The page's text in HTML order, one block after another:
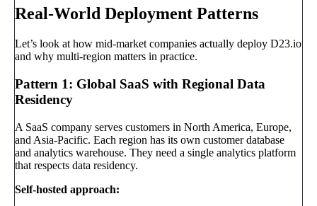
Real-World Deployment Patterns
Let’s look at how mid-market companies actually deploy D23.io
and why multi-region matters in practice.
Pattern 1: Global SaaS with Regional Data
Residency
A SaaS company serves customers in North America, Europe,
and Asia-Pacific. Each region has its own customer database
and analytics warehouse. They need a single analytics platform
that respects data residency.
Self-hosted approach: